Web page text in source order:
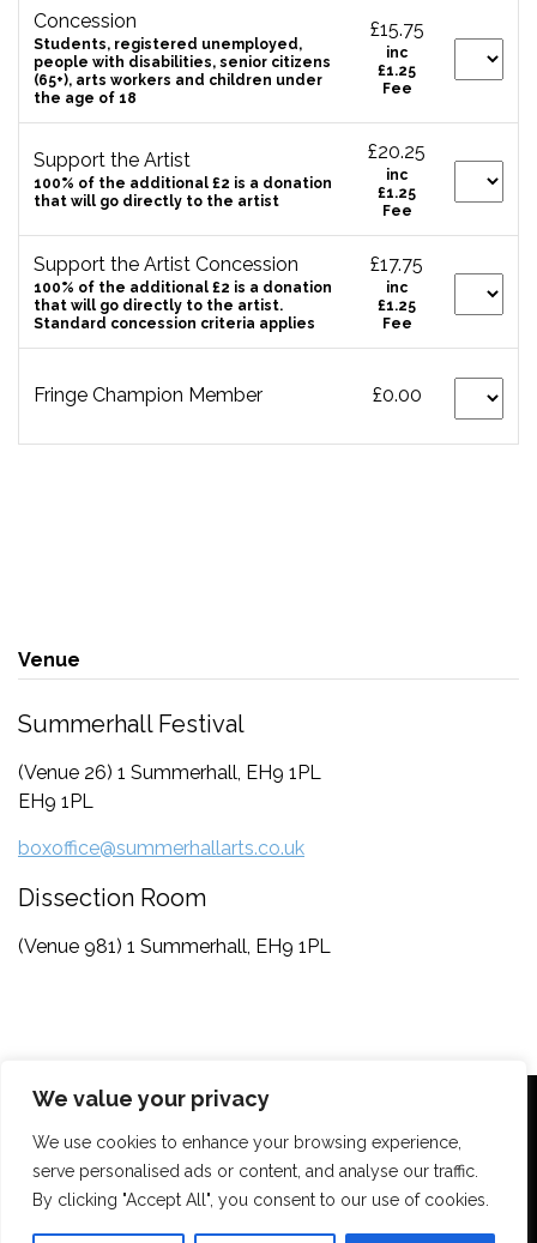
We value your privacy
We use cookies to enhance your browsing experience,
serve personalised ads or content, and analyse our traffic.
By clicking "Accept All", you consent to our use of cookies.
Concession
Students, registered unemployed,
people with disabilities, senior citizens
(65+), arts workers and children under
the age of 18
£15.75
inc
£1.25
Fee
Support the Artist
100% of the additional £2 is a donation
that will go directly to the artist
£20.25
inc
£1.25
Fee
Support the Artist Concession
100% of the additional £2 is a donation
that will go directly to the artist.
Standard concession criteria applies
£17.75
inc
£1.25
Fee
Fringe Champion Member £0.00
Venue
Summerhall Festival
(Venue 26) 1 Summerhall, EH9 1PL
EH9 1PL
boxoffice@summerhallarts.co.uk
Dissection Room
(Venue 981) 1 Summerhall, EH9 1PL
Contact Privacy Policy
Support Us